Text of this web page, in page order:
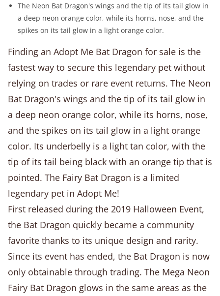
The Neon Bat Dragon's wings and the tip of its tail glow in
a deep neon orange color, while its horns, nose, and the
spikes on its tail glow in a light orange color.
Finding an Adopt Me Bat Dragon for sale is the
fastest way to secure this legendary pet without
relying on trades or rare event returns. The Neon
Bat Dragon's wings and the tip of its tail glow in
a deep neon orange color, while its horns, nose,
and the spikes on its tail glow in a light orange
color. Its underbelly is a light tan color, with the
tip of its tail being black with an orange tip that is
pointed. The Fairy Bat Dragon is a limited
legendary pet in Adopt Me!
First released during the 2019 Halloween Event,
the Bat Dragon quickly became a community
favorite thanks to its unique design and rarity.
Since its event has ended, the Bat Dragon is now
only obtainable through trading. The Mega Neon
Fairy Bat Dragon glows in the same areas as the